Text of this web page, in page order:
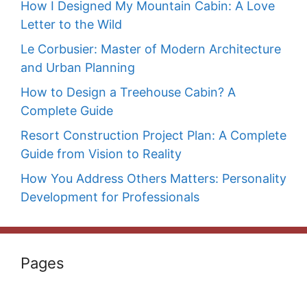
How I Designed My Mountain Cabin: A Love
Letter to the Wild
Le Corbusier: Master of Modern Architecture
and Urban Planning
How to Design a Treehouse Cabin? A
Complete Guide
Resort Construction Project Plan: A Complete
Guide from Vision to Reality
How You Address Others Matters: Personality
Development for Professionals
Pages